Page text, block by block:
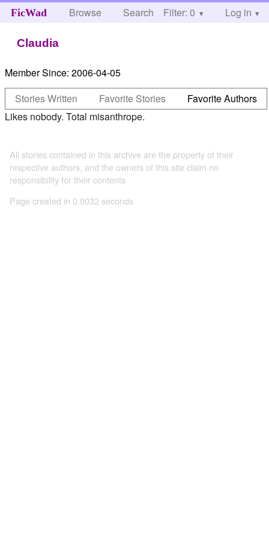
FicWad Browse Search Help
Filter: 0 Log in
Claudia
Member Since: 2006-04-05
Stories Written
Favorite Stories
Favorite Authors
Likes nobody. Total misanthrope.
All stories contained in this archive are the property of their
respective authors, and the owners of this site claim no
responsibility for their contents
Page created in 0.0032 seconds